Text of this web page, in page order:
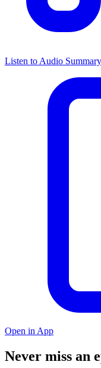
Listen to Audio Summary
Open in App
Never miss an